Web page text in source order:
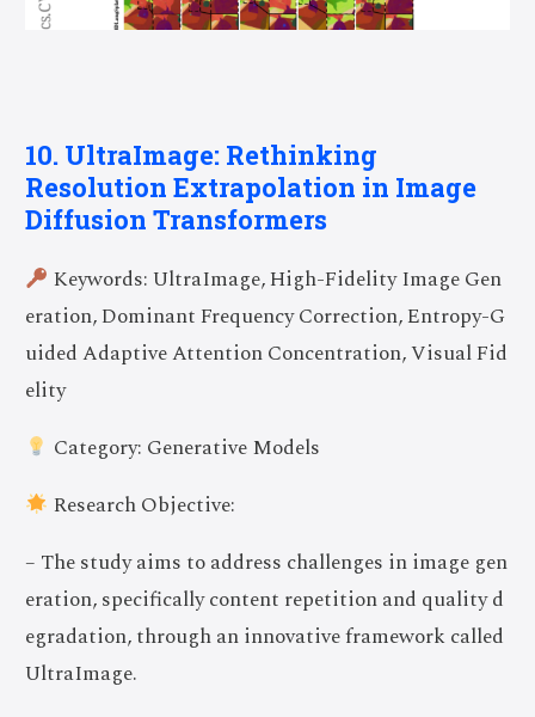
10. UltraImage: Rethinking
Resolution Extrapolation in Image
Diffusion Transformers
Keywords: UltraImage, High-Fidelity Image Gen
eration, Dominant Frequency Correction, Entropy-G
uided Adaptive Attention Concentration, Visual Fid
elity
Category: Generative Models
Research Objective:
– The study aims to address challenges in image gen
eration, specifically content repetition and quality d
egradation, through an innovative framework called
UltraImage.